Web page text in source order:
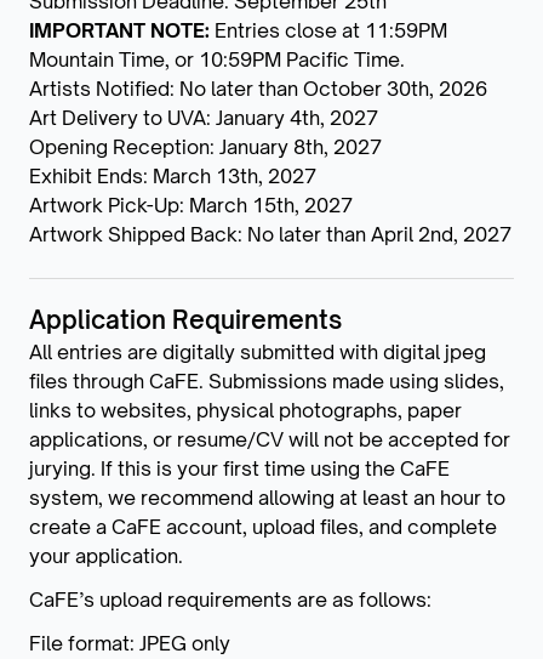
IMPORTANT NOTE: Entries close at 11:59PM
Mountain Time, or 10:59PM Pacific Time.
Artists Notified: No later than October 30th, 2026
Art Delivery to UVA: January 4th, 2027
Opening Reception: January 8th, 2027
Exhibit Ends: March 13th, 2027
Artwork Pick-Up: March 15th, 2027
Artwork Shipped Back: No later than April 2nd, 2027
Application Requirements
All entries are digitally submitted with digital jpeg
files through CaFE. Submissions made using slides,
links to websites, physical photographs, paper
applications, or resume/CV will not be accepted for
jurying. If this is your first time using the CaFE
system, we recommend allowing at least an hour to
create a CaFE account, upload files, and complete
your application.
CaFE’s upload requirements are as follows:
File format: JPEG only